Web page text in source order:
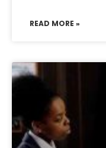
READ MORE »